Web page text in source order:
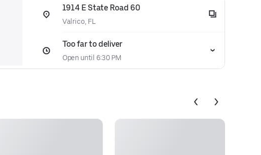
1914 E State Road 60
Valrico, FL
Too far to deliver
Open until 6:30 PM